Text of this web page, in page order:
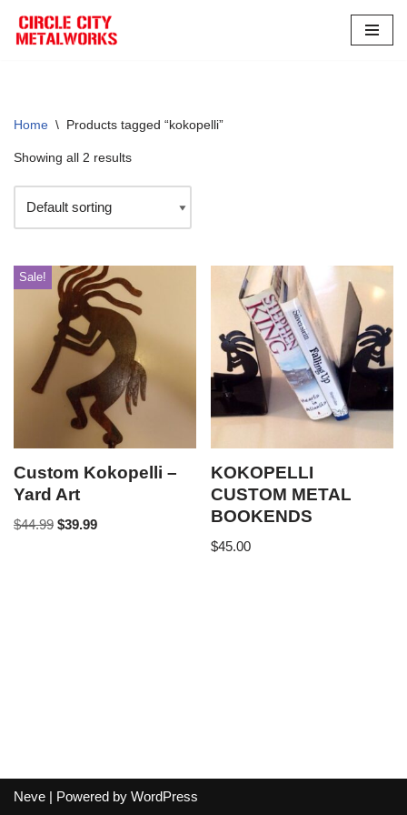
Skip
Home \ Products tagged “kokopelli”
Showing all 2 results
Sale!
Custom Kokopelli –
Yard Art
$44.99 $39.99
KOKOPELLI
CUSTOM METAL
BOOKENDS
$45.00
Neve | Powered by WordPress